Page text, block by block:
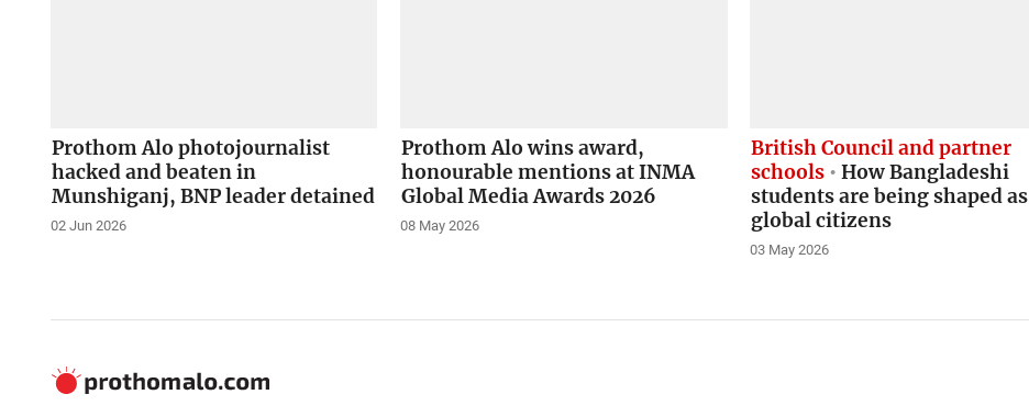
Prothom Alo photojournalist
hacked and beaten in
Munshiganj, BNP leader detained
02 Jun 2026
Prothom Alo wins award,
honourable mentions at INMA
Global Media Awards 2026
08 May 2026
British Council and partner
schools
How Bangladeshi
students are being shaped as
global citizens
03 May 2026